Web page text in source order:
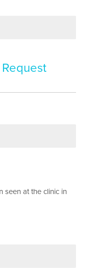
seen at the clinic in